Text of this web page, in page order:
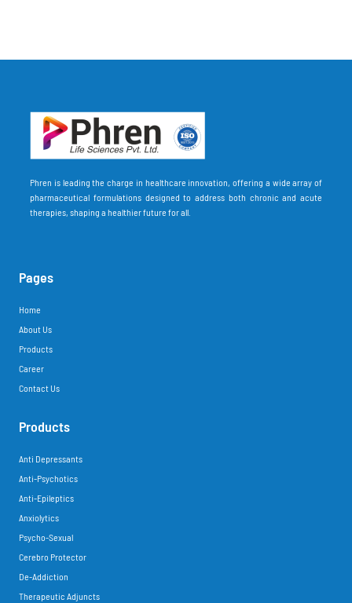
Phren is leading the charge in healthcare innovation, offering a wide array of
pharmaceutical formulations designed to address both chronic and acute
therapies, shaping a healthier future for all.
Pages
Home
About Us
Products
Career
Contact Us
Products
Anti Depressants
Anti-Psychotics
Anti-Epileptics
Anxiolytics
Psycho-Sexual
Cerebro Protector
De-Addiction
Therapeutic Adjuncts